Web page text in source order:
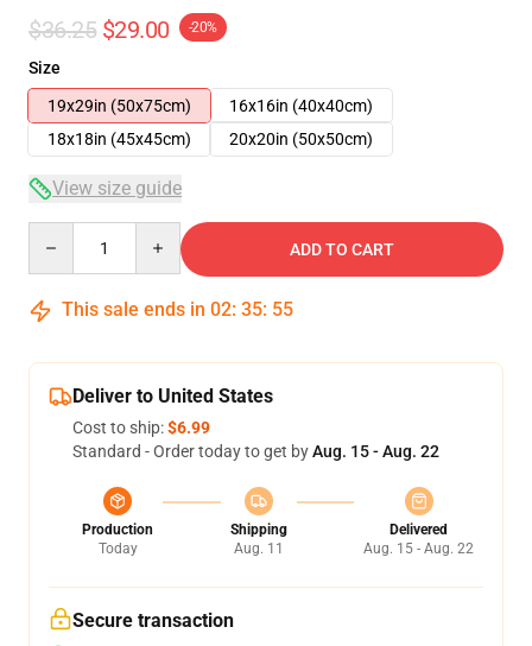
$36.25 $29.00 -20%
Size
19x29in (50x75cm)
16x16in (40x40cm)
18x18in (45x45cm)
20x20in (50x50cm)
View size guide
ADD TO CART
This sale ends in 02: 35: 54
Deliver to United States
Cost to ship:$6.99
Standard - Order today to get byAug. 15 - Aug. 22
Production
Today
Shipping
Aug. 11
Delivered
Aug. 15 - Aug. 22
Secure transaction